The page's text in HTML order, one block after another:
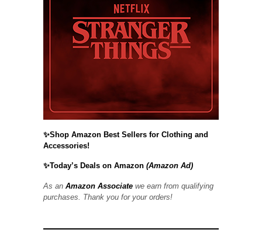
✨Shop Amazon Best Sellers for Clothing and
Accessories!
✨Today’s Deals on Amazon (Amazon Ad)
As an Amazon Associate we earn from qualifying
purchases. Thank you for your orders!